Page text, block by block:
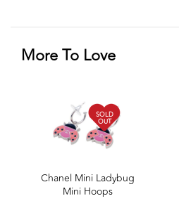
More To Love
SOLD
OUT
Chanel Mini Ladybug
Mini Hoops